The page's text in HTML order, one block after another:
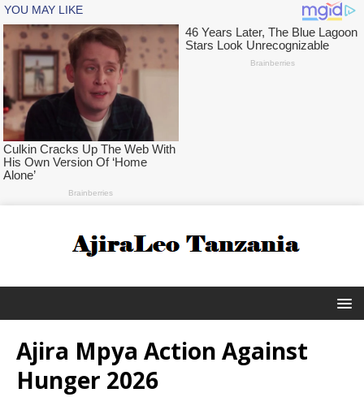
Ajira Mpya Action Against
Hunger 2026